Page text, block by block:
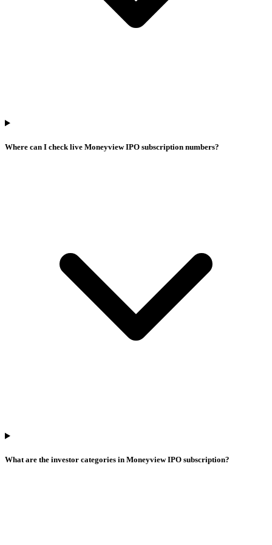
Where can I check live Moneyview IPO subscription numbers?
What are the investor categories in Moneyview IPO subscription?